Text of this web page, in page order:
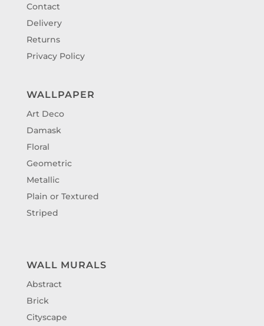
Contact
Delivery
Returns
Privacy Policy
WALLPAPER
Art Deco
Damask
Floral
Geometric
Metallic
Plain or Textured
Striped
WALL MURALS
Abstract
Brick
Cityscape